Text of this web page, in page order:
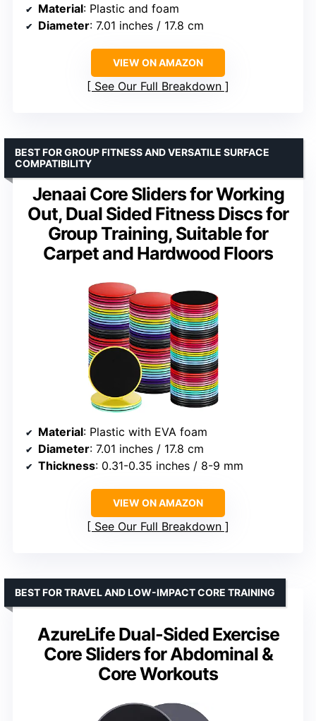
Material: Plastic and foam
Diameter: 7.01 inches / 17.8 cm
VIEW ON AMAZON
See Our Full Breakdown
Jenaai Core Sliders for Working
Out, Dual Sided Fitness Discs for
Group Training, Suitable for
Carpet and Hardwood Floors
BEST FOR GROUP FITNESS AND VERSATILE SURFACE
COMPATIBILITY
Material: Plastic with EVA foam
Diameter: 7.01 inches / 17.8 cm
Thickness: 0.31-0.35 inches / 8-9 mm
VIEW ON AMAZON
See Our Full Breakdown
AzureLife Dual-Sided Exercise
Core Sliders for Abdominal &
Core Workouts
BEST FOR TRAVEL AND LOW-IMPACT CORE TRAINING